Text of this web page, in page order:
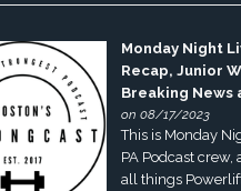
Monday Night
Recap, Junior
Breaking News
on 08/17/2023
This is Monday
PA Podcast crew,
all things